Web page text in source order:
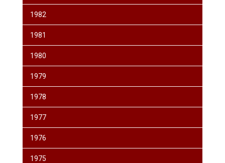
1982
1981
1980
1979
1978
1977
1976
1975